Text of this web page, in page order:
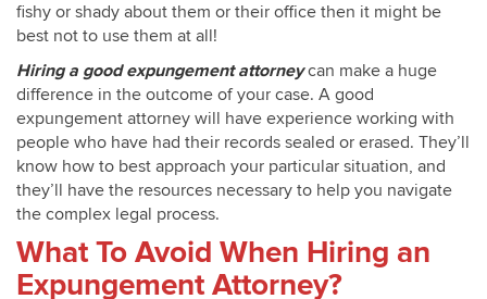
fishy or shady about them or their office then it might be
best not to use them at all!
Hiring a good expungement attorneycan make a huge
difference in the outcome of your case. A good
expungement attorney will have experience working with
people who have had their records sealed or erased. They’ll
know how to best approach your particular situation, and
they’ll have the resources necessary to help you navigate
the complex legal process.
What To Avoid When Hiring an
Expungement Attorney?